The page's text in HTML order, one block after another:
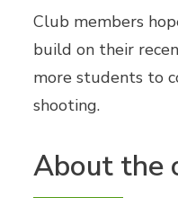
Club members
build on their
more students to
shooting.
About the